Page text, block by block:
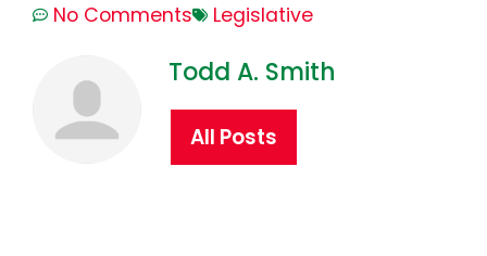
No Comments
Legislative
Todd A. Smith
All Posts